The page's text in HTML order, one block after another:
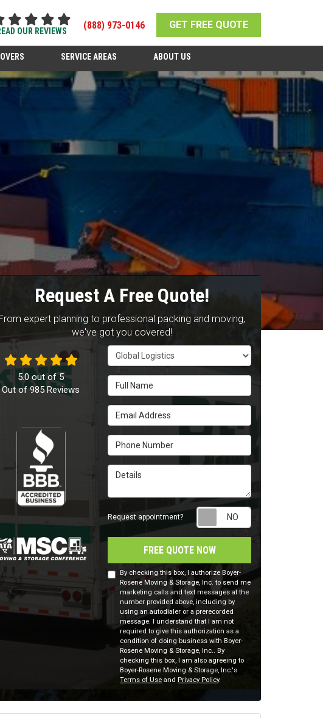
OUR REVIEWS
(888) 973-0146 GET FREE QUOTE
SERVICE AREAS ABOUT US
Request A Free Quote!
expert planning to professional packing and moving,
we've got you covered!
Service Type
Full Name
Email Address
Phone Number
Details
Request appointment? Request
FREE QUOTE NOW
By checking this box, I authorize Boyer-
Rosene Moving & Storage, Inc. to send me
marketing calls and text messages at the
number provided above, including by
using an autodialer or a prerecorded
message. I understand that I am not
required to give this authorization as a
condition of doing business with Boyer-
Rosene Moving & Storage, Inc.. By
checking this box, I am also agreeing to
Boyer-Rosene Moving & Storage, Inc.'s
Terms of Use andPrivacy Policy.
5.0 out of5
Out of985Reviews